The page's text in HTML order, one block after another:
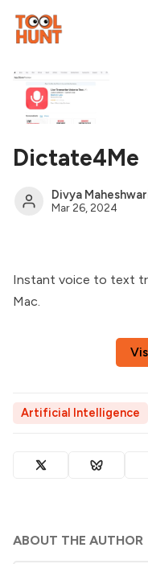
Dictate4Me
Divya
Mar 26, 2024
Instant voice to text
Mac.
Artificial Intelligence
ABOUT THE AUTHOR